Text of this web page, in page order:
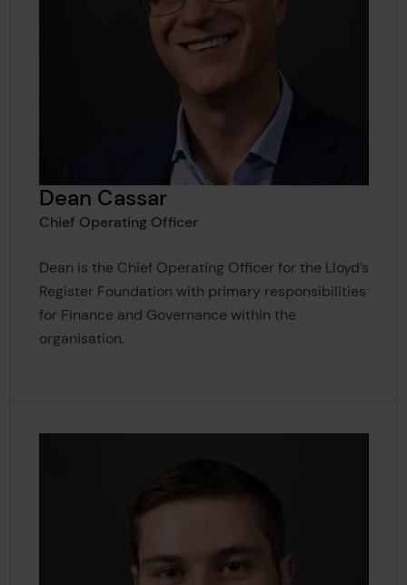
Dean Cassar
Chief Operating Officer
Dean is the Chief Operating Officer for the Lloyd’s
Register Foundation with primary responsibilities
for Finance and Governance within the
organisation.